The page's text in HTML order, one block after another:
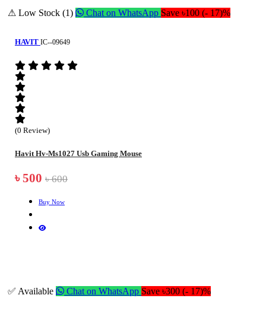
⚠ Low Stock (1) Chat on WhatsApp Save ৳100 (- 17)%
HAVIT IC--09649
(0 Review)
Havit Hv-Ms1027 Usb Gaming Mouse
৳ 500 ৳ 600
Buy Now
✅ Available Chat on WhatsApp Save ৳300 (- 17)%